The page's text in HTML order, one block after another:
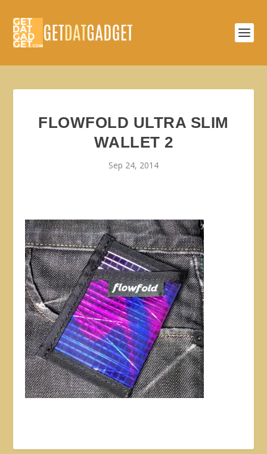
FLOWFOLD ULTRA SLIM
WALLET 2
Sep 24, 2014